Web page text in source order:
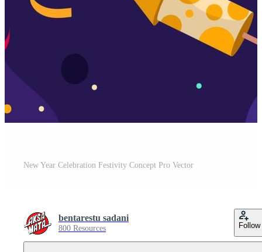
New Year Celebration Festivity Concept Pro Vector
bentarestu sadani
800 Resources Follow